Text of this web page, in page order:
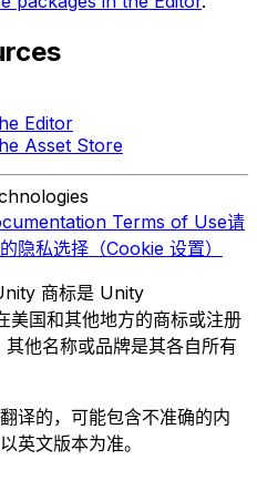
Editor
Asset Store
Terms of Use请
隐私选择（Cookie 设置）
商标是 Unity
国和其他地方的商标或注册
其他名称或品牌是其各自所有
译的，可能包含不准确的内
英文版本为准。